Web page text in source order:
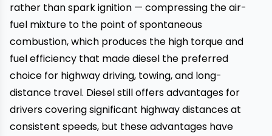
rather than spark ignition — compressing the air-
fuel mixture to the point of spontaneous
combustion, which produces the high torque and
fuel efficiency that made diesel the preferred
choice for highway driving, towing, and long-
distance travel. Diesel still offers advantages for
drivers covering significant highway distances at
consistent speeds, but these advantages have